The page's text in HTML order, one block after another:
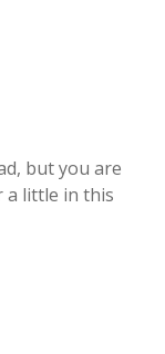
but you are
a little in this